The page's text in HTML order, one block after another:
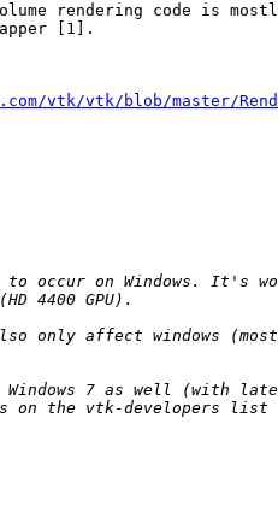
rendering code is
[1].
vtk/vtk/blob/master/